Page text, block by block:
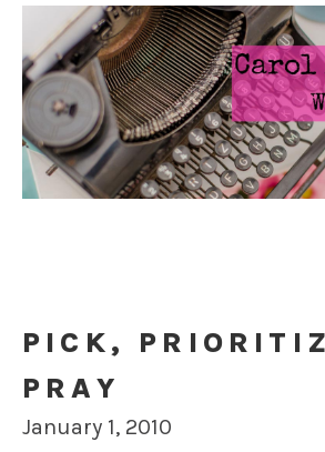
PICK,
PRAY
January 1, 2010